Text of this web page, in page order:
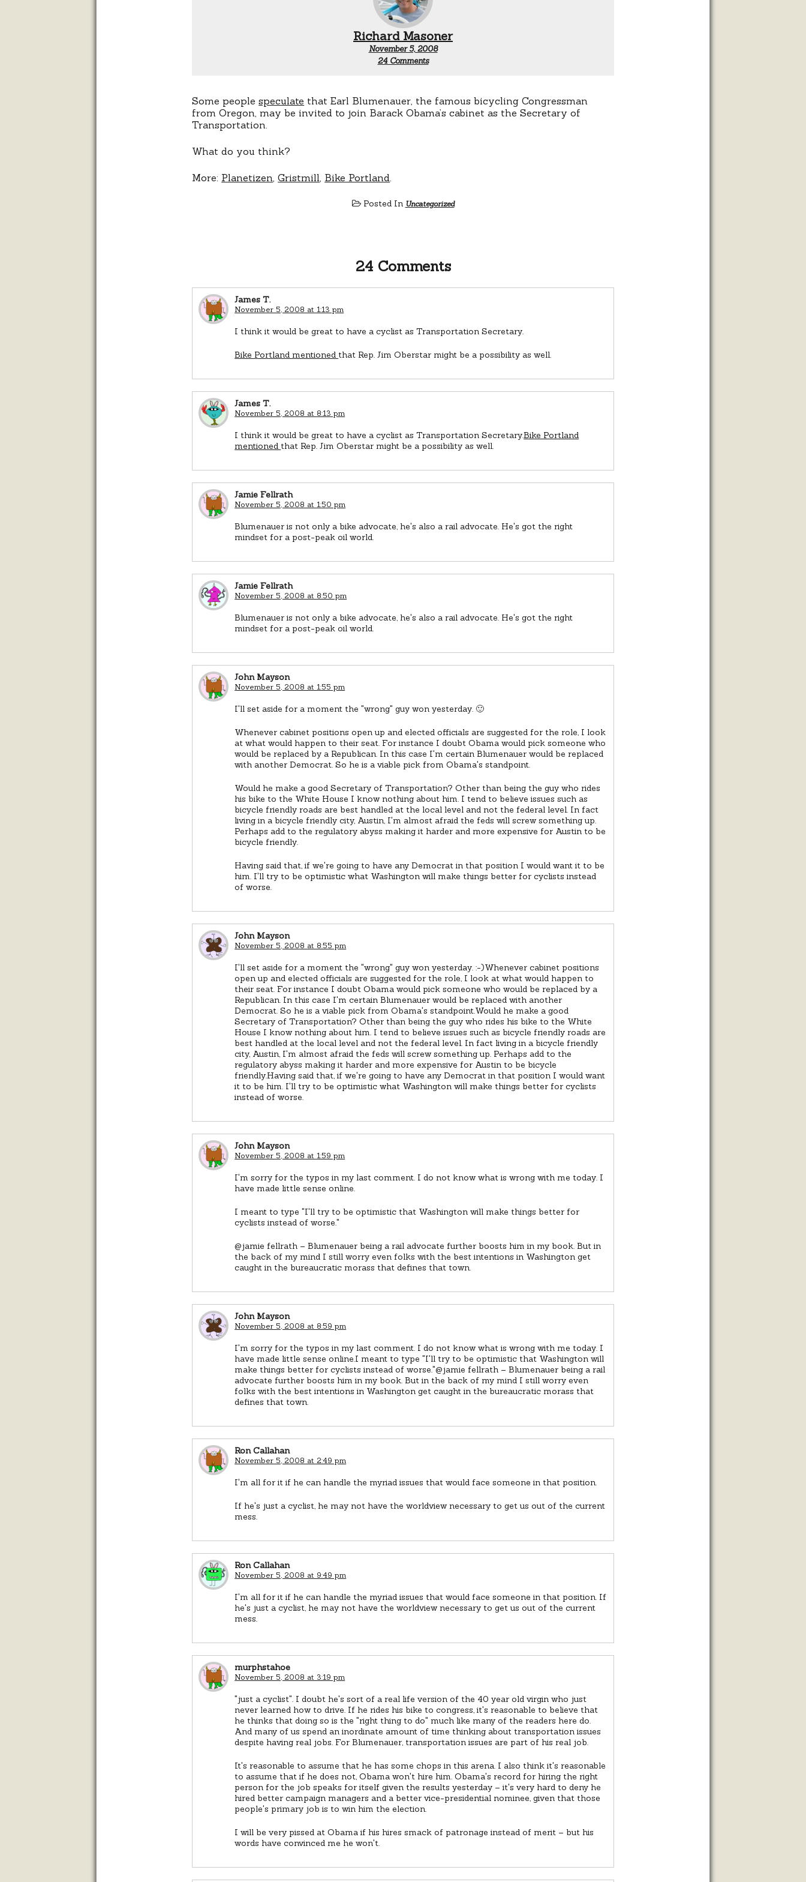
Richard Masoner
November 5, 2008
24 Commentson
of
Transportation?
Some peoplespeculate that Earl Blumenauer, the famous bicycling Congressman
from Oregon, may be invited to join Barack Obama’s cabinet as the Secretary of
Transportation.
What do you think?
More: Planetizen ,Gristmill Bike Portland
Posted In Uncategorized
24 Comments
James T.
November 5, 2008 at 1:13 pm
I think it would be great to have a cyclist as Transportation Secretary.
Bike Portland mentionedthat Rep. Jim Oberstar might be a possibility as well.
James T.
November 5, 2008 at 8:13 pm
I think it would be great to have a cyclist as Transportation Secretary.Bike Portland
mentionedthat Rep. Jim Oberstar might be a possibility as well.
Jamie Fellrath
November 5, 2008 at 1:50 pm
Blumenauer is not only a bike advocate, he's also a rail advocate. He's got the right
mindset for a post-peak oil world.
Jamie Fellrath
November 5, 2008 at 8:50 pm
Blumenauer is not only a bike advocate, he's also a rail advocate. He's got the right
mindset for a post-peak oil world.
John Mayson
November 5, 2008 at 1:55 pm
I'll set aside for a moment the "wrong" guy won yesterday. 🙂
Whenever cabinet positions open up and elected officials are suggested for the role, I look
at what would happen to their seat. For instance I doubt Obama would pick someone who
would be replaced by a Republican. In this case I'm certain Blumenauer would be replaced
with another Democrat. So he is a viable pick from Obama's standpoint.
Would he make a good Secretary of Transportation? Other than being the guy who rides
his bike to the White House I know nothing about him. I tend to believe issues such as
bicycle friendly roads are best handled at the local level and not the federal level. In fact
living in a bicycle friendly city, Austin, I'm almost afraid the feds will screw something up.
Perhaps add to the regulatory abyss making it harder and more expensive for Austin to be
bicycle friendly.
Having said that, if we're going to have any Democrat in that position I would want it to be
him. I'll try to be optimistic what Washington will make things better for cyclists instead
of worse.
John Mayson
November 5, 2008 at 8:55 pm
I'll set aside for a moment the "wrong" guy won yesterday. :-)Whenever cabinet positions
open up and elected officials are suggested for the role, I look at what would happen to
their seat. For instance I doubt Obama would pick someone who would be replaced by a
Republican. In this case I'm certain Blumenauer would be replaced with another
Democrat. So he is a viable pick from Obama's standpoint.Would he make a good
Secretary of Transportation? Other than being the guy who rides his bike to the White
House I know nothing about him. I tend to believe issues such as bicycle friendly roads are
best handled at the local level and not the federal level. In fact living in a bicycle friendly
city, Austin, I'm almost afraid the feds will screw something up. Perhaps add to the
regulatory abyss making it harder and more expensive for Austin to be bicycle
friendly.Having said that, if we're going to have any Democrat in that position I would want
it to be him. I'll try to be optimistic what Washington will make things better for cyclists
instead of worse.
John Mayson
November 5, 2008 at 1:59 pm
I'm sorry for the typos in my last comment. I do not know what is wrong with me today. I
have made little sense online.
I meant to type "I'll try to be optimistic that Washington will make things better for
cyclists instead of worse."
@jamie fellrath – Blumenauer being a rail advocate further boosts him in my book. But in
the back of my mind I still worry even folks with the best intentions in Washington get
caught in the bureaucratic morass that defines that town.
John Mayson
November 5, 2008 at 8:59 pm
I'm sorry for the typos in my last comment. I do not know what is wrong with me today. I
have made little sense online.I meant to type "I'll try to be optimistic that Washington will
make things better for cyclists instead of worse."@jamie fellrath – Blumenauer being a rail
advocate further boosts him in my book. But in the back of my mind I still worry even
folks with the best intentions in Washington get caught in the bureaucratic morass that
defines that town.
Ron Callahan
November 5, 2008 at 2:49 pm
I'm all for it if he can handle the myriad issues that would face someone in that position.
If he's just a cyclist, he may not have the worldview necessary to get us out of the current
mess.
Ron Callahan
November 5, 2008 at 9:49 pm
I'm all for it if he can handle the myriad issues that would face someone in that position. If
he's just a cyclist, he may not have the worldview necessary to get us out of the current
mess.
murphstahoe
November 5, 2008 at 3:19 pm
"just a cyclist". I doubt he's sort of a real life version of the 40 year old virgin who just
never learned how to drive. If he rides his bike to congress, it's reasonable to believe that
he thinks that doing so is the "right thing to do" much like many of the readers here do.
And many of us spend an inordinate amount of time thinking about transportation issues
despite having real jobs. For Blumenauer, transportation issues are part of his real job.
It's reasonable to assume that he has some chops in this arena. I also think it's reasonable
to assume that if he does not, Obama won't hire him. Obama's record for hiring the right
person for the job speaks for itself given the results yesterday – it's very hard to deny he
hired better campaign managers and a better vice-presidential nominee, given that those
people's primary job is to win him the election.
I will be very pissed at Obama if his hires smack of patronage instead of merit – but his
words have convinced me he won't.